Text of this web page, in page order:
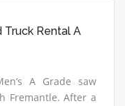
Truck Rental A
A Grade saw
Fremantle. After a